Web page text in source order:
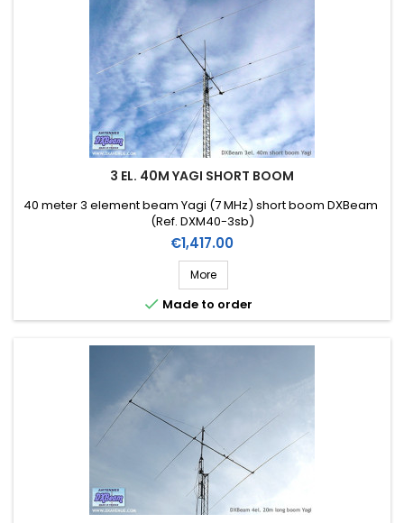
3 EL. 40M YAGI SHORT BOOM
40 meter 3 element beam Yagi (7 MHz) short boom DXBeam
(Ref. DXM40-3sb)
Price
€1,417.00
More
 Made to order